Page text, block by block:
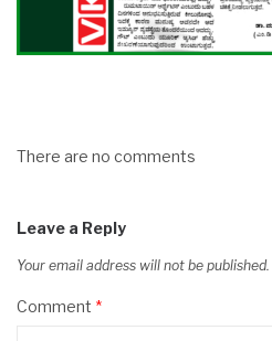
There are no comments
Leave a Reply
Your email address will not be published.
Comment *